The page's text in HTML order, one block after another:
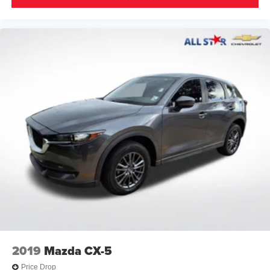
Exterior Parking Camera Rear
Auto High-beam Headlights
Delay-off headlights
Front fog lights
Fully automatic headlights
Panic alarm
Security system
Speed control
Front LED Fog & Driving Lamp
2019 Mazda CX-5
Price Drop